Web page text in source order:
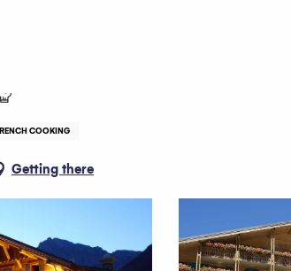
COOKING
Getting there